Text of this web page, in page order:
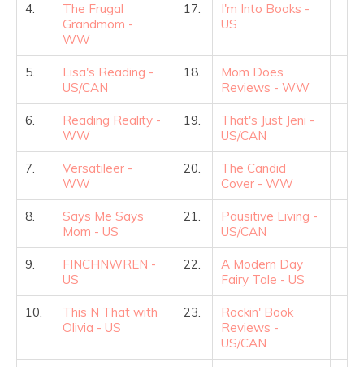
4.
The Frugal
Grandmom -
WW
17.
I'm Into Books -
US
5.
Lisa's Reading -
US/CAN
18.
Mom Does
Reviews - WW
6.
Reading Reality -
WW
19.
That's Just Jeni -
US/CAN
7.
Versatileer -
WW
20.
The Candid
Cover - WW
8.
Says Me Says
Mom - US
21.
Pausitive Living -
US/CAN
9.
FINCHNWREN -
US
22.
A Modern Day
Fairy Tale - US
10.
This N That with
Olivia - US
23.
Rockin' Book
Reviews -
US/CAN